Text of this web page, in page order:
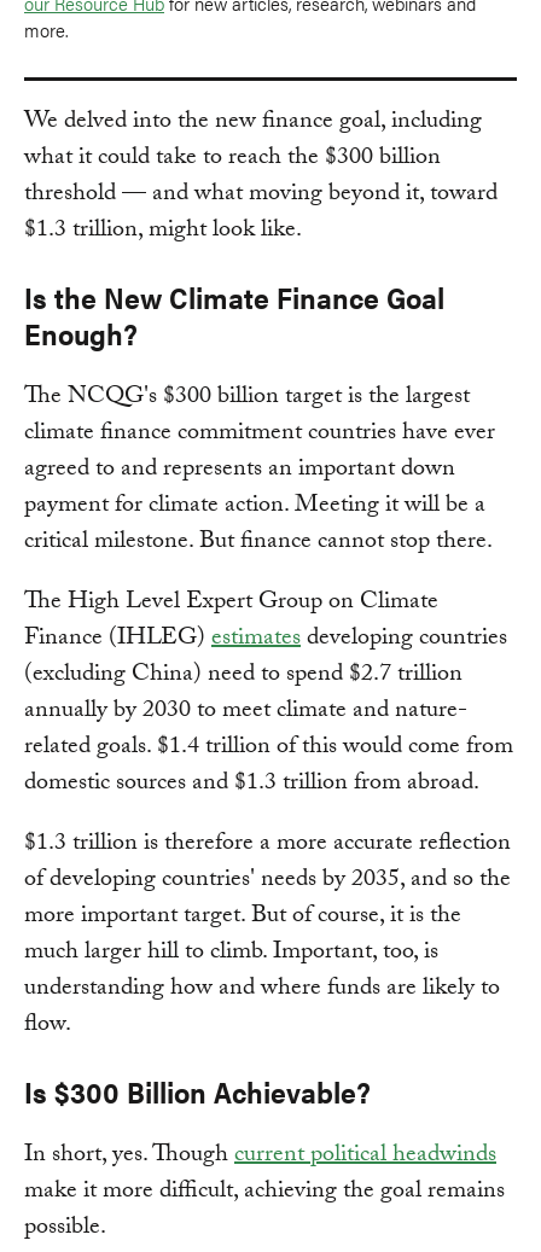
more.
We delved into the new finance goal, including
what it could take to reach the $300 billion
threshold — and what moving beyond it, toward
$1.3 trillion, might look like.
Is the New Climate Finance Goal
Enough?
The NCQG's $300 billion target is the largest
climate finance commitment countries have ever
agreed to and represents an important down
payment for climate action. Meeting it will be a
critical milestone. But finance cannot stop there.
The High Level Expert Group on Climate
Finance (IHLEG)estimatesdeveloping countries
(excluding China) need to spend $2.7 trillion
annually by 2030 to meet climate and nature-
related goals. $1.4 trillion of this would come from
domestic sources and $1.3 trillion from abroad.
$1.3 trillion is therefore a more accurate reflection
of developing countries' needs by 2035, and so the
more important target. But of course, it is the
much larger hill to climb. Important, too, is
understanding how and where funds are likely to
flow.
Is $300 Billion Achievable?
In short, yes. Thoughcurrent political headwinds
make it more difficult, achieving the goal remains
possible.